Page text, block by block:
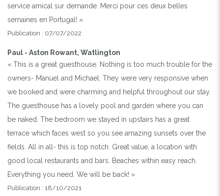
service amical sur demande. Merci pour ces deux belles
semaines en Portugal! »
Publication : 07/07/2022
Paul - Aston Rowant, Watlington
« This is a great guesthouse. Nothing is too much trouble for the
owners- Manuel and Michael. They were very responsive when
we booked and were charming and helpful throughout our stay.
The guesthouse has a lovely pool and garden where you can
be naked. The bedroom we stayed in upstairs has a great
terrace which faces west so you see amazing sunsets over the
fields. All in all- this is top notch. Great value, a location with
good local restaurants and bars. Beaches within easy reach.
Everything you need. We will be back! »
Publication : 18/10/2021